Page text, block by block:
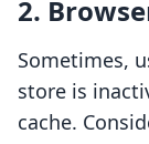
2.
Sometimes,
store is
cache.